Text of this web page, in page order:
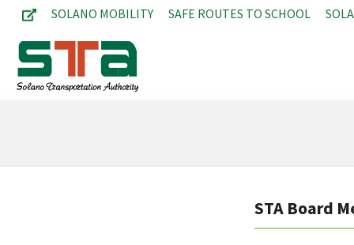
SOLANO MOBILITY SAFE ROUTES TO SCHOOL
STA Board